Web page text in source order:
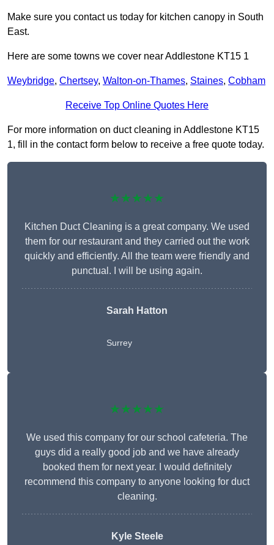
Make sure you contact us today for kitchen canopy in South
East.
Here are some towns we cover near Addlestone KT15 1
Weybridge, Chertsey, Walton-on-Thames, Staines, Cobham
Receive Top Online Quotes Here
For more information on duct cleaning in Addlestone KT15
1, fill in the contact form below to receive a free quote today.
★★★★★
Kitchen Duct Cleaning is a great company. We used
them for our restaurant and they carried out the work
quickly and efficiently. All the team were friendly and
punctual. I will be using again.
Sarah Hatton
Surrey
★★★★★
We used this company for our school cafeteria. The
guys did a really good job and we have already
booked them for next year. I would definitely
recommend this company to anyone looking for duct
cleaning.
Kyle Steele